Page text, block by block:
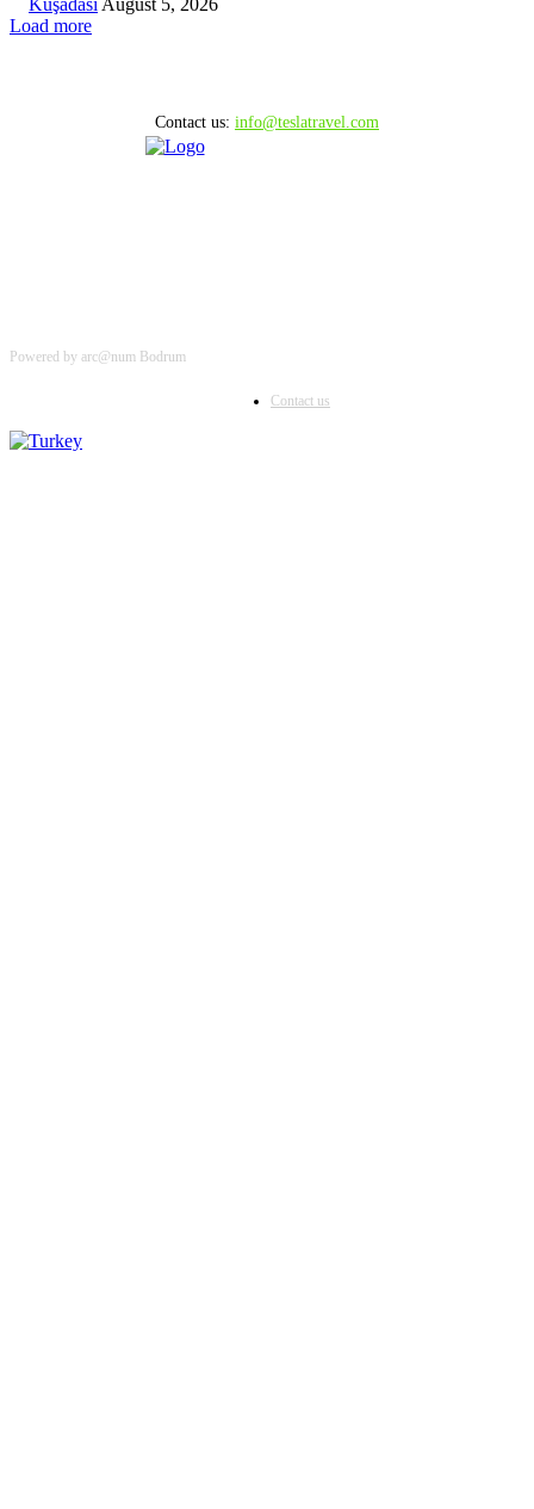
Kuşadası August 5, 2026
Load more
Contact us: info@teslatravel.com
Powered by arc@num Bodrum
Contact us